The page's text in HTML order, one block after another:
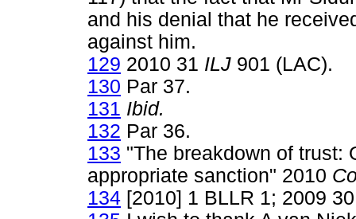
and his denial that he
against him.
129 2010 31 ILJ 901 (LAC).
130 Par 37.
131 Ibid.
132 Par 36.
133 "The breakdown of trust:
appropriate sanction" 2010
134 [2010] 1 BLLR 1; 2009